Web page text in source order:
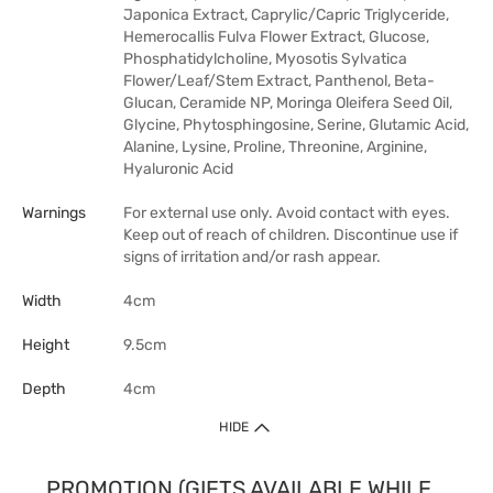
Japonica Extract, Caprylic/Capric Triglyceride,
Hemerocallis Fulva Flower Extract, Glucose,
Phosphatidylcholine, Myosotis Sylvatica
Flower/Leaf/Stem Extract, Panthenol, Beta-
Glucan, Ceramide NP, Moringa Oleifera Seed Oil,
Glycine, Phytosphingosine, Serine, Glutamic Acid,
Alanine, Lysine, Proline, Threonine, Arginine,
Hyaluronic Acid
Warnings
For external use only. Avoid contact with eyes.
Keep out of reach of children. Discontinue use if
signs of irritation and/or rash appear.
Width 4cm
Height 9.5cm
Depth 4cm
HIDE